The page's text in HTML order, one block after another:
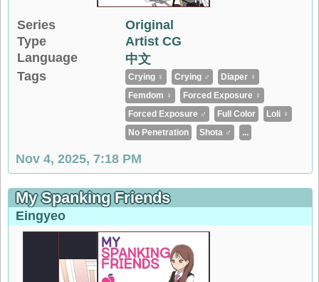
Series
Original
Type
Artist CG
Language
中文
Tags
Crying ♀ Crying ♂
Diaper ♀
Femdom ♀
Forced Exposure ♀
Forced Exposure ♂
Full Color
Loli ♀
No Penetration
Shota ♂ ...
Nov 4, 2025, 7:18 PM
My Spanking Friends
Eingyeo